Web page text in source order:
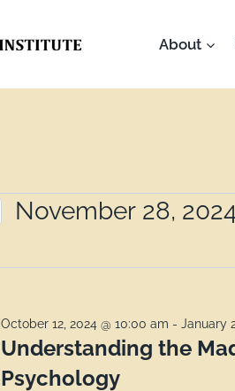
About
November 28,
date.
Understanding the
Psychology
October 12, 2024 @ 10:00 am -January